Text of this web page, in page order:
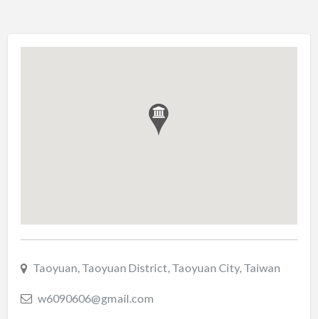
Taoyuan, Taoyuan District, Taoyuan City, Taiwan
w6090606@gmail.com